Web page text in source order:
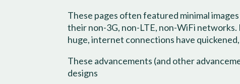
These pages often featured minimal
their non-3G, non-LTE, non-WiFi
huge, internet connections have
These advancements (and other
designs